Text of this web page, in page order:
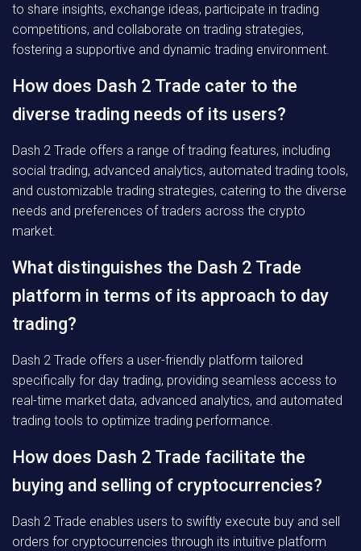
to share insights, exchange ideas, participate in trading
competitions, and collaborate on trading strategies,
fostering a supportive and dynamic trading environment.
How does Dash 2 Trade cater to the
diverse trading needs of its users?
Dash 2 Trade offers a range of trading features, including
social trading, advanced analytics, automated trading tools,
and customizable trading strategies, catering to the diverse
needs and preferences of traders across the crypto
market.
What distinguishes the Dash 2 Trade
platform in terms of its approach to day
trading?
Dash 2 Trade offers a user-friendly platform tailored
specifically for day trading, providing seamless access to
real-time market data, advanced analytics, and automated
trading tools to optimize trading performance.
How does Dash 2 Trade facilitate the
buying and selling of cryptocurrencies?
Dash 2 Trade enables users to swiftly execute buy and sell
orders for cryptocurrencies through its intuitive platform